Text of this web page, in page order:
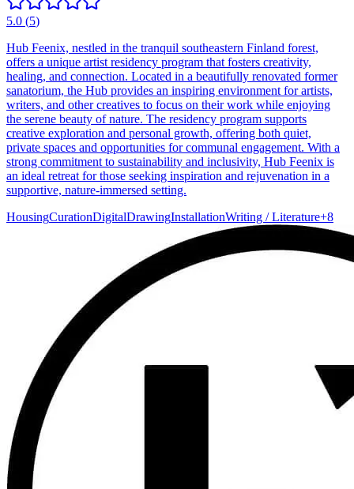
5.0 (5)
Hub Feenix, nestled in the tranquil southeastern Finland forest,
offers a unique artist residency program that fosters creativity,
healing, and connection. Located in a beautifully renovated former
sanatorium, the Hub provides an inspiring environment for artists,
writers, and other creatives to focus on their work while enjoying
the serene beauty of nature. The residency program supports
creative exploration and personal growth, offering both quiet,
private spaces and opportunities for communal engagement. With a
strong commitment to sustainability and inclusivity, Hub Feenix is
an ideal retreat for those seeking inspiration and rejuvenation in a
supportive, nature-immersed setting.
HousingCurationDigitalDrawingInstallationWriting / Literature+8